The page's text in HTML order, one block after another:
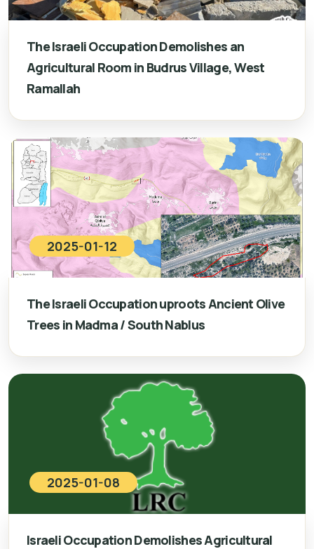
The Israeli Occupation Demolishes an
Agricultural Room in Budrus Village, West
Ramallah
2025-01-12
The Israeli Occupation uproots Ancient Olive
Trees in Madma / South Nablus
2025-01-08
Israeli Occupation Demolishes Agricultural